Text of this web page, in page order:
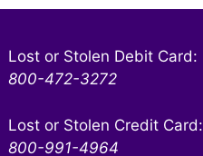
Lost or Stolen Debit Card:
800-472-3272
Lost or Stolen Credit Card:
800-991-4964